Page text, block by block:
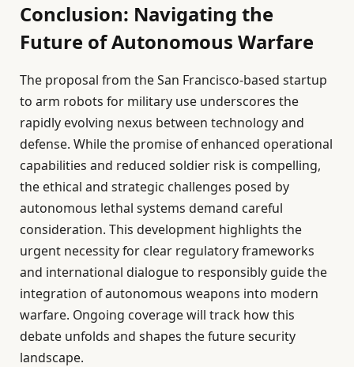
Conclusion: Navigating the
Future of Autonomous Warfare
The proposal from the San Francisco-based startup
to arm robots for military use underscores the
rapidly evolving nexus between technology and
defense. While the promise of enhanced operational
capabilities and reduced soldier risk is compelling,
the ethical and strategic challenges posed by
autonomous lethal systems demand careful
consideration. This development highlights the
urgent necessity for clear regulatory frameworks
and international dialogue to responsibly guide the
integration of autonomous weapons into modern
warfare. Ongoing coverage will track how this
debate unfolds and shapes the future security
landscape.